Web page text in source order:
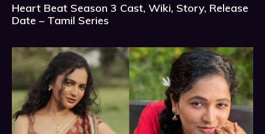
Heart Beat Season 3 Cast, Wiki, Story, Release
Date – Tamil Series